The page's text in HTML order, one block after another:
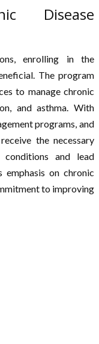
Disease
enrolling in the
The program
to manage chronic
and asthma. With
programs, and
the necessary
and lead
emphasis on chronic
to improving